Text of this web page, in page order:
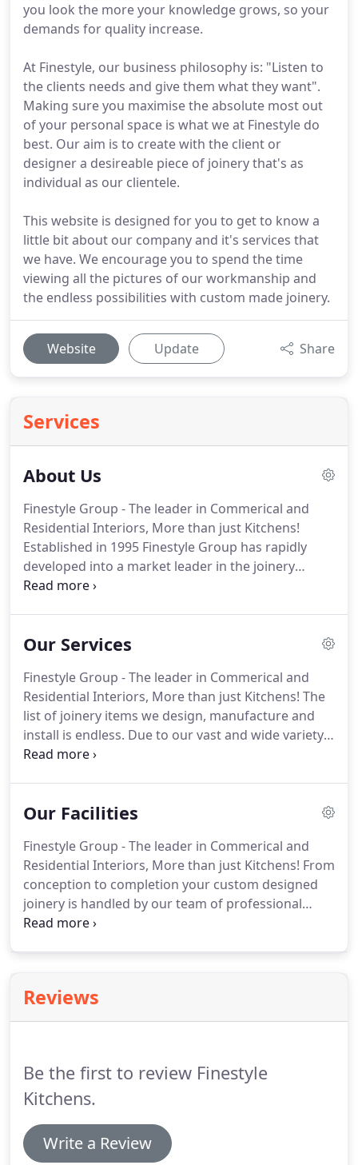
you look the more your knowledge grows, so your
demands for quality increase.
At Finestyle, our business philosophy is: "Listen to
the clients needs and give them what they want".
Making sure you maximise the absolute most out
of your personal space is what we at Finestyle do
best. Our aim is to create with the client or
designer a desireable piece of joinery that's as
individual as our clientele.
This website is designed for you to get to know a
little bit about our company and it's services that
we have. We encourage you to spend the time
viewing all the pictures of our workmanship and
the endless possibilities with custom made joinery.
Website Update Share
Services
About Us
Finestyle Group - The leader in Commerical and
Residential Interiors, More than just Kitchens!
Established in 1995 Finestyle Group has rapidly
developed into a market leader in the joinery
industry. Our commitment to quality, design and
Our Services
Finestyle Group - The leader in Commerical and
Residential Interiors, More than just Kitchens! The
list of joinery items we design, manufacture and
install is endless. Due to our vast and wide variety
of clientele we have simplified our services into
work that we produce.
Our Facilities
Finestyle Group - The leader in Commerical and
Residential Interiors, More than just Kitchens! From
conception to completion your custom designed
joinery is handled by our team of professional
qualified tradesmen. Our tradesmen are a team of
committment to quality as the founder of the
company Sandro Lapa.
Reviews
Be the first to review Finestyle
Kitchens.
Write a Review